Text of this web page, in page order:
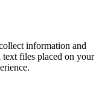
information and
files placed on your